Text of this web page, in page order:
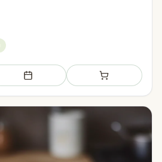
Add to meal plan Add to shopping